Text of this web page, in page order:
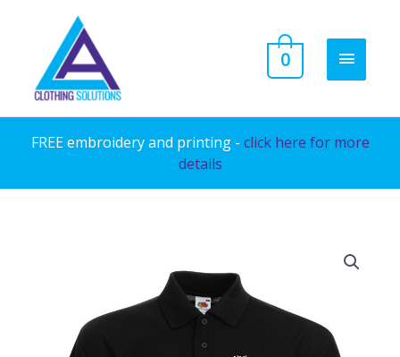
content
MAIN
0
FREE embroidery and printing - click here for more
details